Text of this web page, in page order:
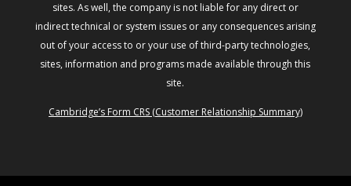
sites. As well, the company is not liable for any direct or
indirect technical or system issues or any consequences arising
out of your access to or your use of third-party technologies,
sites, information and programs made available through this
site.
Cambridge’s Form CRS (Customer Relationship Summary)